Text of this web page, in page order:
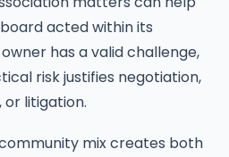
acted within its
has a valid challenge,
risk justifies negotiation,
litigation.
mix creates both